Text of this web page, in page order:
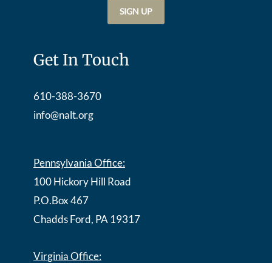
Get In Touch
610-388-3670
info@nalt.org
Pennsylvania Office:
100 Hickory Hill Road
P.O.Box 467
Chadds Ford, PA 19317
Virginia Office: